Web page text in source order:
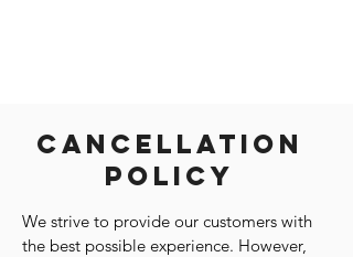
Cancellation
Policy
We strive to provide our customers with
the best possible experience. However,